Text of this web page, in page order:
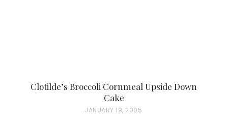
Clotilde’s Broccoli Cornmeal Upside Down
Cake
P
JANUARY 19, 2005